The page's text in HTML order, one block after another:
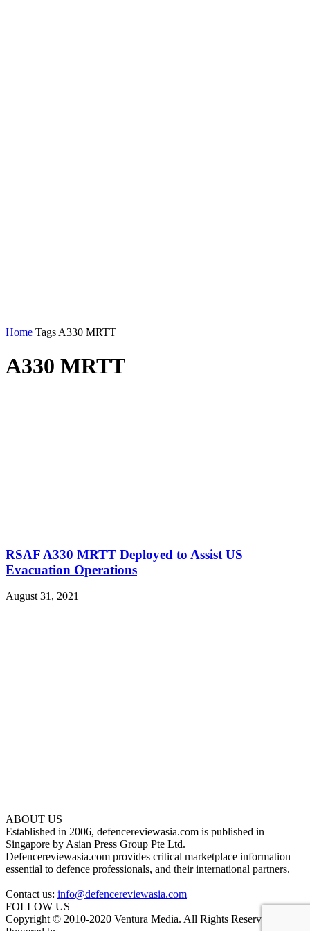
Home Tags A330 MRTT
A330 MRTT
RSAF A330 MRTT Deployed to Assist US
Evacuation Operations
August 31, 2021
ABOUT US
Established in 2006, defencereviewasia.com is published in
Singapore by Asian Press Group Pte Ltd.
Defencereviewasia.com provides critical marketplace information
essential to defence professionals, and their international partners.
Contact us: info@defencereviewasia.com
FOLLOW US
Copyright © 2010-2020 Ventura Media. All Rights Reserved.